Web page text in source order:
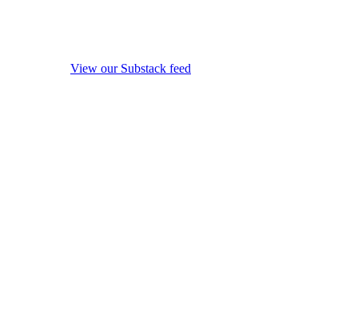
View our Substack feed